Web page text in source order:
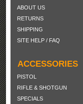
ABOUT US
RETURNS
SHIPPING
SITE HELP / FAQ
ACCESSORIES
PISTOL
RIFLE & SHOTGUN
SPECIALS